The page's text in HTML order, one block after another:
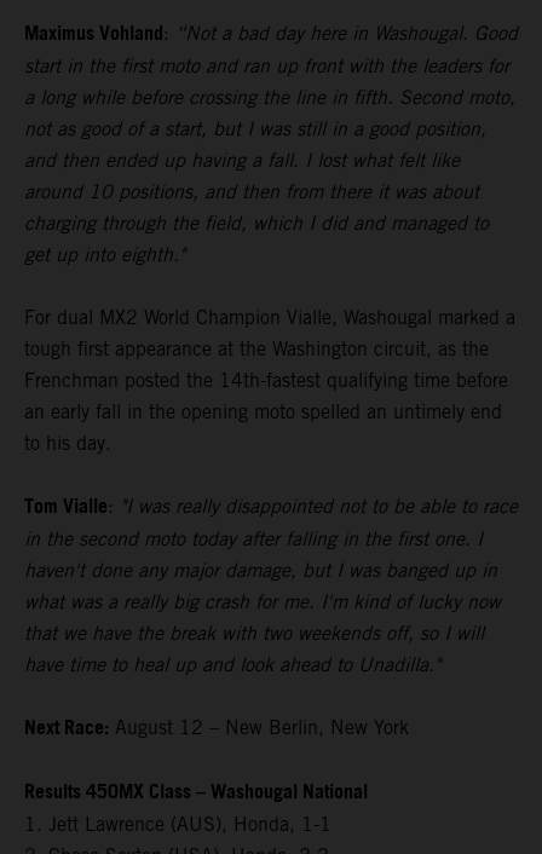
Maximus Vohland: “Not a bad day here in Washougal. Good
start in the first moto and ran up front with the leaders for
a long while before crossing the line in fifth. Second moto,
not as good of a start, but I was still in a good position,
and then ended up having a fall. I lost what felt like
around 10 positions, and then from there it was about
charging through the field, which I did and managed to
get up into eighth."
For dual MX2 World Champion Vialle, Washougal marked a
tough first appearance at the Washington circuit, as the
Frenchman posted the 14th-fastest qualifying time before
an early fall in the opening moto spelled an untimely end
to his day.
Tom Vialle: "I was really disappointed not to be able to race
in the second moto today after falling in the first one. I
haven't done any major damage, but I was banged up in
what was a really big crash for me. I'm kind of lucky now
that we have the break with two weekends off, so I will
have time to heal up and look ahead to Unadilla."
Next Race: August 12 – New Berlin, New York
Results 450MX Class – Washougal National
1. Jett Lawrence (AUS), Honda, 1-1